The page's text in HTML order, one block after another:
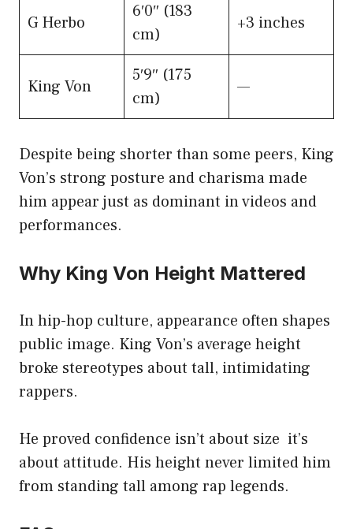
G Herbo
6′0″ (183
cm)
+3 inches
King Von
5′9″ (175
cm)
—
Despite being shorter than some peers, King
Von’s strong posture and charisma made
him appear just as dominant in videos and
performances.
Why King Von Height Mattered
In hip-hop culture, appearance often shapes
public image. King Von’s average height
broke stereotypes about tall, intimidating
rappers.
He proved confidence isn’t about size it’s
about attitude. His height never limited him
from standing tall among rap legends.